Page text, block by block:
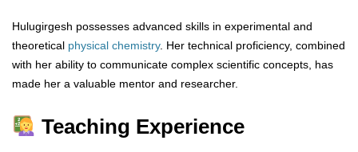
Hulugirgesh possesses advanced skills in experimental and
theoretical physical chemistry. Her technical proficiency, combined
with her ability to communicate complex scientific concepts, has
made her a valuable mentor and researcher.
Teaching Experience